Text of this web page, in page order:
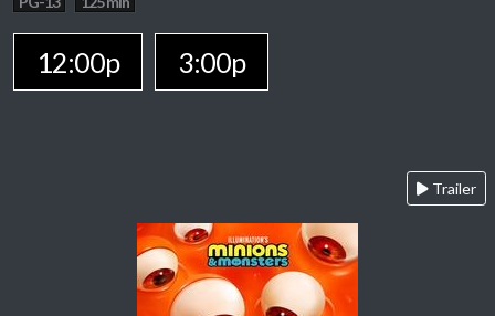
12:00p 3:00p
Trailer